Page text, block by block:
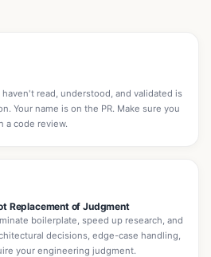
read, understood, and validated is
Your name is on the PR. Make sure you
a code review.
Replacement of Judgment
boilerplate, speed up research, and
decisions, edge-case handling,
your engineering judgment.